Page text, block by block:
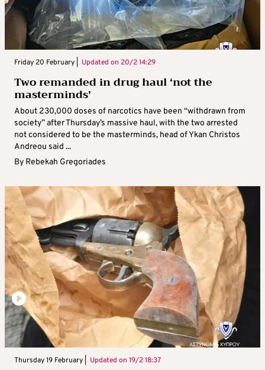
Friday 20 February | Updated on 20/2 14:29
Two remanded in drug haul ‘not the
masterminds’
About 230,000 doses of narcotics have been “withdrawn from
society” after Thursday’s massive haul, with the two arrested
not considered to be the masterminds, head of Ykan Christos
Andreou said ...
By Rebekah Gregoriades
Thursday 19 February | Updated on 19/2 18:37